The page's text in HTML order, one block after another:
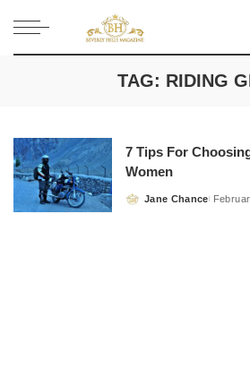
TAG: RIDING
7 Tips For
Women
Posted
Jane Chance